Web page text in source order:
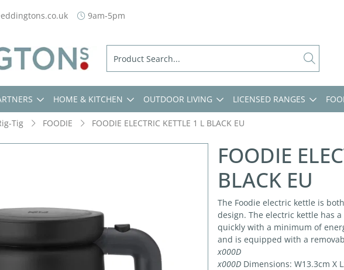
9am-5pm
HOME & KITCHEN OUTDOOR LIVING LICENSED RANGES
Tig FOODIE FOODIE ELECTRIC KETTLE 1 L BLACK EU
FOODIE
BLACK EU
The Foodie electric kettle is
design. The electric kettle has
quickly with a minimum of
and is equipped with a
x000D
x000D Dimensions: W13.3cm X